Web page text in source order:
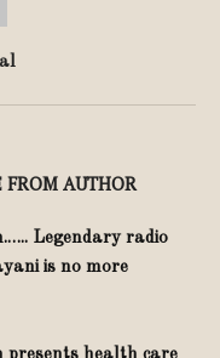
FROM AUTHOR
Legendary radio
is no more